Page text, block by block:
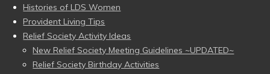
Histories of LDS Women
Provident Living Tips
Relief Society Activity Ideas
New Relief Society Meeting Guidelines ~UPDATED~
Relief Society Birthday Activities